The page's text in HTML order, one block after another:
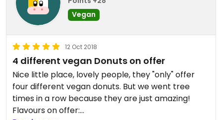
Vegan
12 Oct 2018
4 different vegan Donuts on offer
Nice little place, lovely people, they "only" offer
four different vegan donuts. But we went tree
times in a row because they are just amazing!
Flavours on offer: